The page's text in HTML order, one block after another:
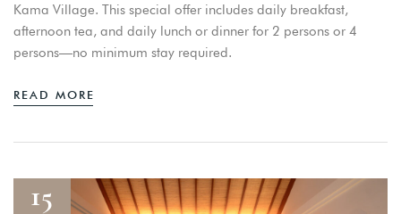
Kama Village. This special offer includes daily breakfast,
afternoon tea, and daily lunch or dinner for 2 persons or 4
persons—no minimum stay required.
READ MORE
15